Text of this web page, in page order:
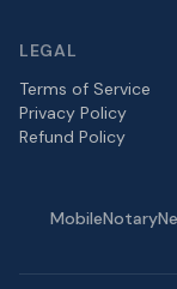
LEGAL
Terms of Service
Privacy Policy
Refund Policy